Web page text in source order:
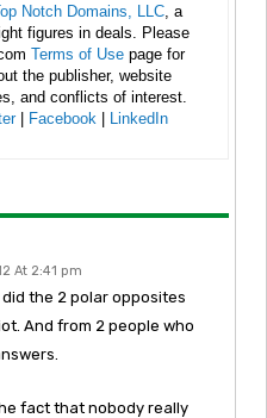
Notch Domains, LLC , a
figures in deals. Please
Terms of Use page for
the publisher, website
and conflicts of interest.
| Facebook LinkedIn
At 2:41 pm
the 2 polar opposites
And from 2 people who
fact that nobody really